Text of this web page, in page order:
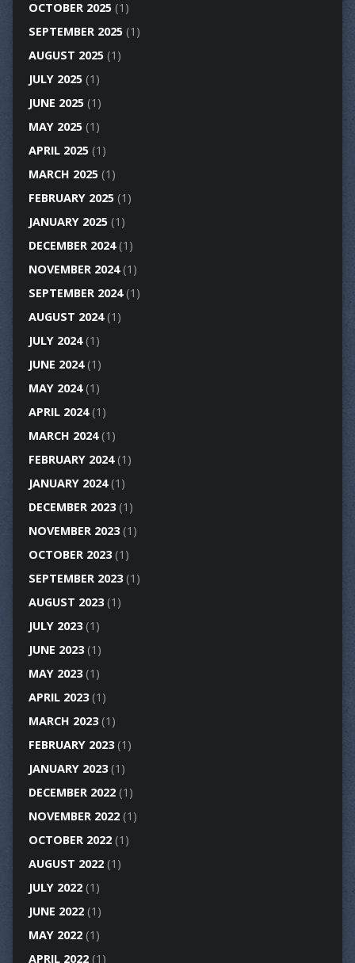
OCTOBER 2025(1)
SEPTEMBER 2025(1)
AUGUST 2025(1)
JULY 2025(1)
JUNE 2025(1)
MAY 2025(1)
APRIL 2025(1)
MARCH 2025(1)
FEBRUARY 2025(1)
JANUARY 2025(1)
DECEMBER 2024(1)
NOVEMBER 2024(1)
SEPTEMBER 2024(1)
AUGUST 2024(1)
JULY 2024(1)
JUNE 2024(1)
MAY 2024(1)
APRIL 2024(1)
MARCH 2024(1)
FEBRUARY 2024(1)
JANUARY 2024(1)
DECEMBER 2023(1)
NOVEMBER 2023(1)
OCTOBER 2023(1)
SEPTEMBER 2023(1)
AUGUST 2023(1)
JULY 2023(1)
JUNE 2023(1)
MAY 2023(1)
APRIL 2023(1)
MARCH 2023(1)
FEBRUARY 2023(1)
JANUARY 2023(1)
DECEMBER 2022(1)
NOVEMBER 2022(1)
OCTOBER 2022(1)
AUGUST 2022(1)
JULY 2022(1)
JUNE 2022(1)
MAY 2022(1)
APRIL 2022(1)